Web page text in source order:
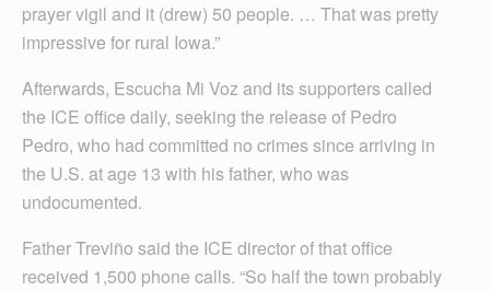
prayer vigil and it (drew) 50 people. … That was pretty
impressive for rural Iowa.”
Afterwards, Escucha Mi Voz and its supporters called
the ICE office daily, seeking the release of Pedro
Pedro, who had committed no crimes since arriving in
the U.S. at age 13 with his father, who was
undocumented.
Father Treviño said the ICE director of that office
received 1,500 phone calls. “So half the town probably